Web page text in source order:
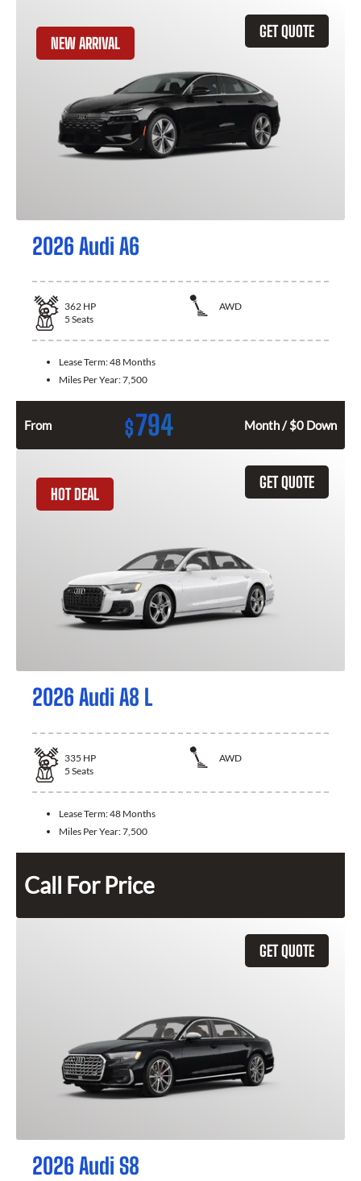
GET QUOTE
NEW ARRIVAL
2026 Audi A6
362 HP
AWD
5 Seats
Lease Term:48 Months
Miles Per Year:7,500
From $794 Month / $0 Down
GET QUOTE
HOT DEAL
2026 Audi A8 L
335 HP
AWD
5 Seats
Lease Term:48 Months
Miles Per Year:7,500
Call For Price
GET QUOTE
2026 Audi S8